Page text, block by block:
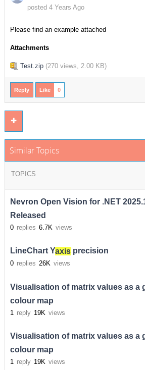
posted 4 Years Ago
Please find an example attached
Attachments
Test.zip (270 views, 2.00 KB)
Reply Like 0
Similar Topics
TOPICS
Nevron Open Vision for .NET
Released
0 replies 6.7K views
LineChart Yaxisprecision
0 replies 26K views
Visualisation of matrix values as a
colour map
1 reply 19K views
Visualisation of matrix values as a
colour map
1 reply 19K views